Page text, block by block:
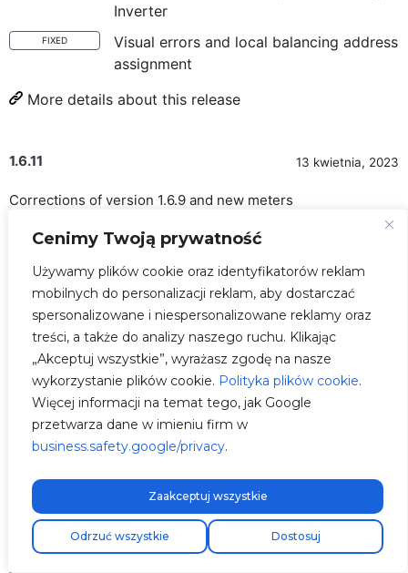
Cenimy Twoją prywatność
Używamy plików cookie oraz identyfikatorów reklam
mobilnych do personalizacji reklam, aby dostarczać
spersonalizowane i niespersonalizowane reklamy oraz
treści, a także do analizy naszego ruchu. Klikając
„Akceptuj wszystkie”, wyrażasz zgodę na nasze
wykorzystanie plików cookie. Polityka plików cookie.
Więcej informacji na temat tego, jak Google
przetwarza dane w imieniu firm w
business.safety.google/privacy.
Dostosuj
Odrzuć wszystkie
Zaakceptuj wszystkie
Inverter
FIXED
Visual errors and local balancing address
assignment
More details about this release
1.6.11 13 kwietnia, 2023
Corrections of version 1.6.9 and new meters
ADDED Solar Discount in Shortcuts
IMPROVED
OCPP improvements and tested in
MONTA
FIXED Frozen LCD
ADDED Deye/TurboEnergy Inverter Beta
ADDED Phoenix Contact meter
Carlo Gavazzi meter
IMPROVED Problems in dynamic control
Reconnections and WiFi Stability
More details about this release
Darmowa wysyłka ekspresowa!